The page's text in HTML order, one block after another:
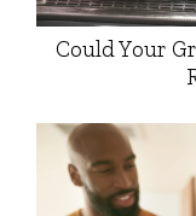
Could Your